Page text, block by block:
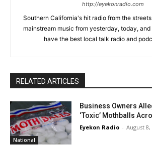
http://eyekonradio.com
Southern California's hit radio from the
mainstream music from yesterday, today, and
have the best local talk radio and
RELATED ARTICLES
National
Business Owners
‘Toxic’ Mothballs
Eyekon Radio - August 8,